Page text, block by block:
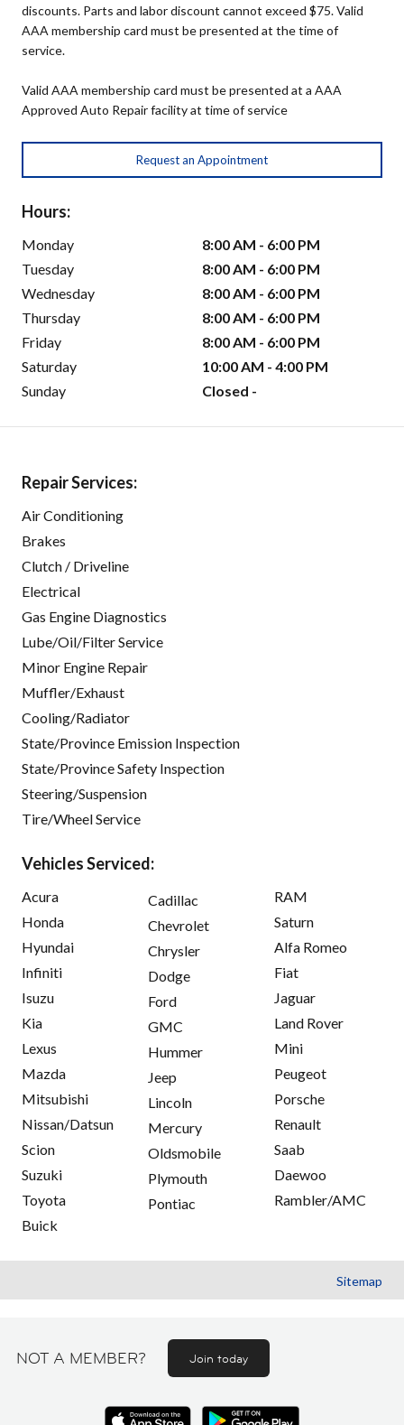
discounts. Parts and labor discount cannot exceed $75. Valid
AAA membership card must be presented at the time of
service.
Valid AAA membership card must be presented at a AAA
Approved Auto Repair facility at time of service
Request an Appointment
Hours:
Monday
8:00 AM - 6:00 PM
Tuesday
8:00 AM - 6:00 PM
Wednesday
8:00 AM - 6:00 PM
Thursday
8:00 AM - 6:00 PM
Friday
8:00 AM - 6:00 PM
Saturday
10:00 AM - 4:00 PM
Sunday
Closed -
Repair Services:
Air Conditioning
Brakes
Clutch / Driveline
Electrical
Gas Engine Diagnostics
Lube/Oil/Filter Service
Minor Engine Repair
Muffler/Exhaust
Cooling/Radiator
State/Province Emission Inspection
State/Province Safety Inspection
Steering/Suspension
Tire/Wheel Service
Vehicles Serviced:
Acura
Honda
Hyundai
Infiniti
Isuzu
Kia
Lexus
Mazda
Mitsubishi
Nissan/Datsun
Scion
Suzuki
Toyota
Buick
Cadillac
Chevrolet
Chrysler
Dodge
Ford
GMC
Hummer
Jeep
Lincoln
Mercury
Oldsmobile
Plymouth
Pontiac
RAM
Saturn
Alfa Romeo
Fiat
Jaguar
Land Rover
Mini
Peugeot
Porsche
Renault
Saab
Daewoo
Rambler/AMC
Sitemap
NOT A MEMBER? Join today